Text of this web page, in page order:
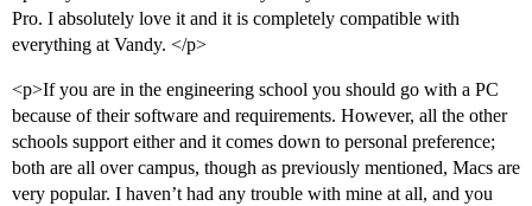
Pro. I absolutely love it and it is completely compatible with
everything at Vandy. </p>
<p>If you are in the engineering school you should go with a PC
because of their software and requirements. However, all the other
schools support either and it comes down to personal preference;
both are all over campus, though as previously mentioned, Macs are
very popular. I haven’t had any trouble with mine at all, and you